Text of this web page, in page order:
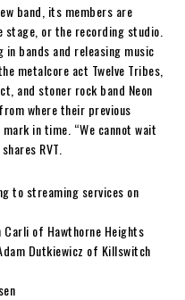
band, its members are
or the recording studio.
in bands and releasing music
metalcore act Twelve Tribes
, and stoner rock band Neon
where their previous
in time. “We cannot wait
RVT
to streaming services on
Carli of Hawthorne Heights
Dutkiewicz of Killswitch